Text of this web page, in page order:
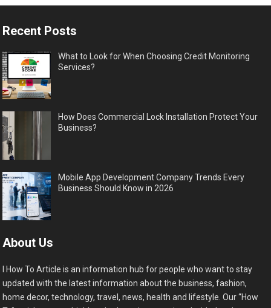
Recent Posts
What to Look for When Choosing Credit Monitoring
Services?
How Does Commercial Lock Installation Protect Your
Business?
Mobile App Development Company Trends Every
Business Should Know in 2026
About Us
I How To Article is an information hub for people who want to stay
updated with the latest information about the business, fashion,
home decor, technology, travel, news, health and lifestyle. Our “How